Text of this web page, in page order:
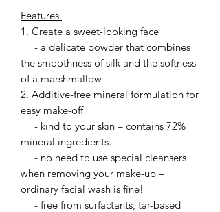
Features
1. Create a sweet-looking face
- a delicate powder that combines
the smoothness of silk and the softness
of a marshmallow
2. Additive-free mineral formulation for
easy make-off
- kind to your skin – contains 72%
mineral ingredients.
- no need to use special cleansers
when removing your make-up –
ordinary facial wash is fine!
- free from surfactants, tar-based